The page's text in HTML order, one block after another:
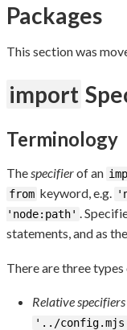
Packages
This section was
import
Terminology
Thespecifierof an
from keyword, e.g.
'node:path' .
statements, and as
There are three
Relative specifiers
'../